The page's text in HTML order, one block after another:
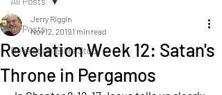
All Posts
Revelation Bible Study
Revelation Week 12: Satan's
Throne in Pergamos
Jerry Riggin
Nov 12, 20191 min read